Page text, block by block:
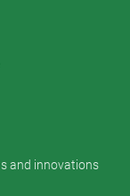
and innovations